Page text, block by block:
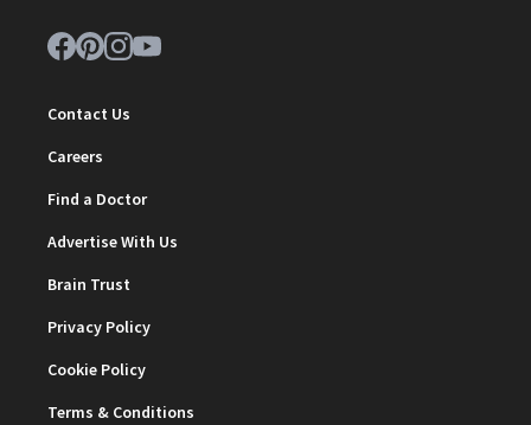
Contact Us
Careers
Find a Doctor
Advertise With Us
Brain Trust
Privacy Policy
Cookie Policy
Terms & Conditions